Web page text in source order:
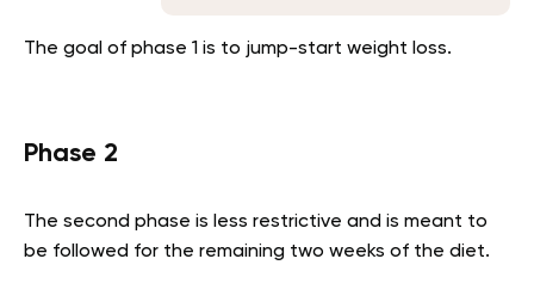
The goal of phase 1 is to jump-start weight loss.
Phase 2
The second phase is less restrictive and is meant to
be followed for the remaining two weeks of the diet.